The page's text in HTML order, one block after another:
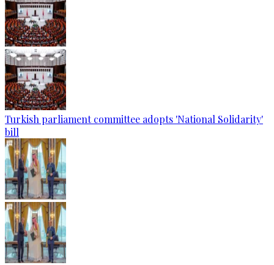
Turkish parliament committee adopts 'National Solidarity'
bill